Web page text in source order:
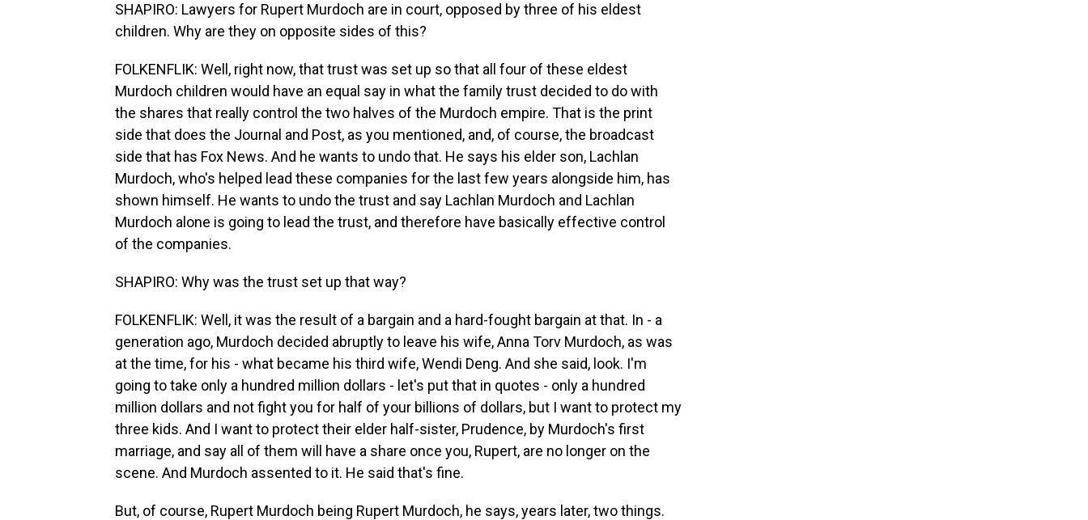
SHAPIRO: Lawyers for Rupert Murdoch are in court, opposed by three of his eldest
children. Why are they on opposite sides of this?
FOLKENFLIK: Well, right now, that trust was set up so that all four of these eldest
Murdoch children would have an equal say in what the family trust decided to do with
the shares that really control the two halves of the Murdoch empire. That is the print
side that does the Journal and Post, as you mentioned, and, of course, the broadcast
side that has Fox News. And he wants to undo that. He says his elder son, Lachlan
Murdoch, who's helped lead these companies for the last few years alongside him, has
shown himself. He wants to undo the trust and say Lachlan Murdoch and Lachlan
Murdoch alone is going to lead the trust, and therefore have basically effective control
of the companies.
SHAPIRO: Why was the trust set up that way?
FOLKENFLIK: Well, it was the result of a bargain and a hard-fought bargain at that. In - a
generation ago, Murdoch decided abruptly to leave his wife, Anna Torv Murdoch, as was
at the time, for his - what became his third wife, Wendi Deng. And she said, look. I'm
going to take only a hundred million dollars - let's put that in quotes - only a hundred
million dollars and not fight you for half of your billions of dollars, but I want to protect my
three kids. And I want to protect their elder half-sister, Prudence, by Murdoch's first
marriage, and say all of them will have a share once you, Rupert, are no longer on the
scene. And Murdoch assented to it. He said that's fine.
But, of course, Rupert Murdoch being Rupert Murdoch, he says, years later, two things.